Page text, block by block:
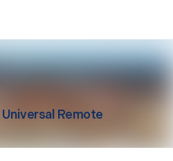
Universal Remote